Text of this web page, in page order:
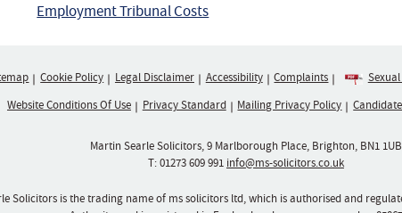
Employment Tribunal Costs
Cookie Policy Legal Disclaimer Accessibility Complaints
Website Conditions Of Use
Privacy Standard Mailing Privacy Policy
Martin Searle Solicitors, 9 Marlborough Place, Brighton, BN1 1UB
T:01273 609 991 info@ms-solicitors.co.uk
Solicitors is the trading name of ms solicitors ltd, which is authorised and